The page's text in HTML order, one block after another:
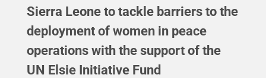
Sierra Leone to tackle barriers to the
deployment of women in peace
operations with the support of the
UN Elsie Initiative Fund